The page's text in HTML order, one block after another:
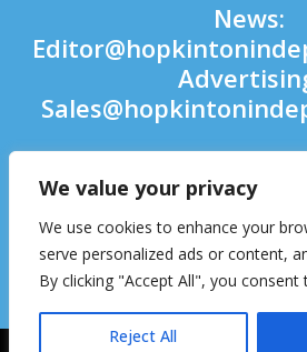
We value your privacy
We use cookies to enhance your
serve personalized ads or content,
By clicking "Accept All", you
Reject All
News:
Phone:(508)



2026 © Hopkinton Independent. All Rights